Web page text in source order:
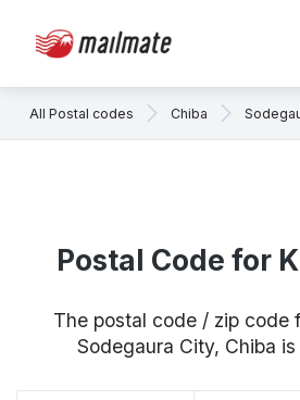
All Postal codes Chiba
Postal Code for
The postal code / zip code
Sodegaura City, Chiba